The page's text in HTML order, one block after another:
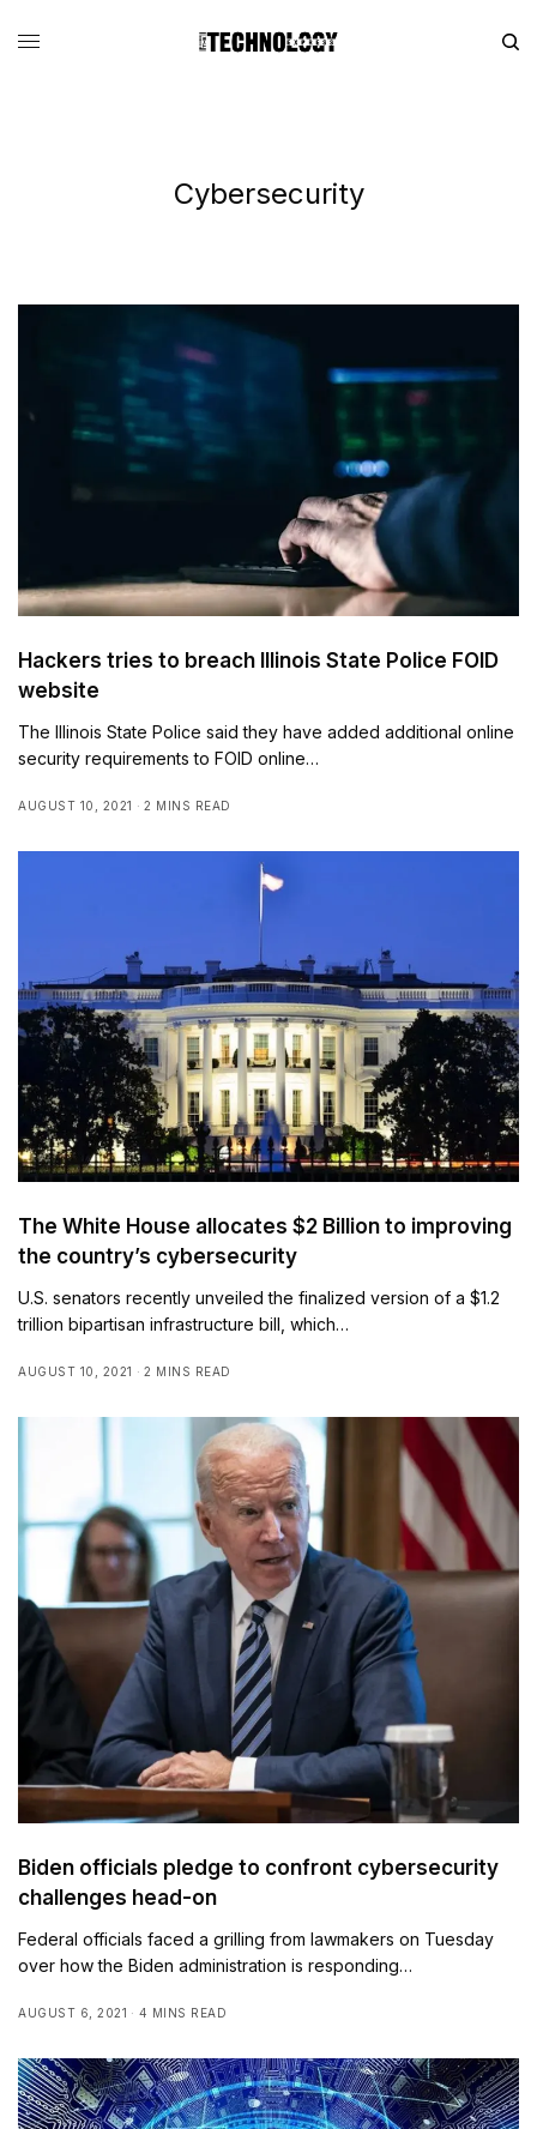
Cybersecurity
Hackers tries to breach Illinois State Police FOID
website
The Illinois State Police said they have added additional online
security requirements to FOID online…
AUGUST 10, 2021 2 MINS READ
The White House allocates $2 Billion to improving
the country’s cybersecurity
U.S. senators recently unveiled the finalized version of a $1.2
trillion bipartisan infrastructure bill, which…
AUGUST 10, 2021 2 MINS READ
Biden officials pledge to confront cybersecurity
challenges head-on
Federal officials faced a grilling from lawmakers on Tuesday
over how the Biden administration is responding…
AUGUST 6, 2021 4 MINS READ